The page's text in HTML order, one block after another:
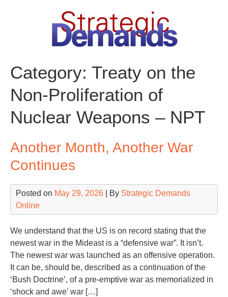
Category: Treaty on the
Non-Proliferation of
Nuclear Weapons – NPT
Another Month, Another War
Continues
Posted on May 29, 2026 | By Strategic Demands
Online
We understand that the US is on record stating that the
newest war in the Mideast is a “defensive war”. It isn’t.
The newest war was launched as an offensive operation.
It can be, should be, described as a continuation of the
‘Bush Doctrine’, of a pre-emptive war as memorialized in
‘shock and awe’ war […]